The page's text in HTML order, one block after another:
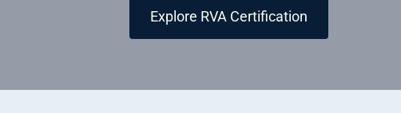
Explore RVA Certification